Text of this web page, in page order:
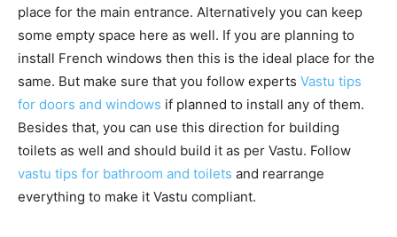
place for the main entrance. Alternatively you can keep
some empty space here as well. If you are planning to
install French windows then this is the ideal place for the
same. But make sure that you follow experts Vastu tips
for doors and windows if planned to install any of them.
Besides that, you can use this direction for building
toilets as well and should build it as per Vastu. Follow
vastu tips for bathroom and toilets and rearrange
everything to make it Vastu compliant.